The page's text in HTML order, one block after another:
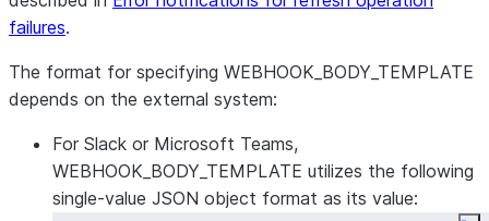
failures.
The format for specifying WEBHOOK_BODY_TEMPLATE
depends on the external system:
For Slack or Microsoft Teams,
WEBHOOK_BODY_TEMPLATE utilizes the following
single-value JSON object format as its value: